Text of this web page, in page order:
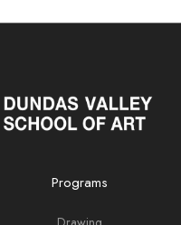
Programs